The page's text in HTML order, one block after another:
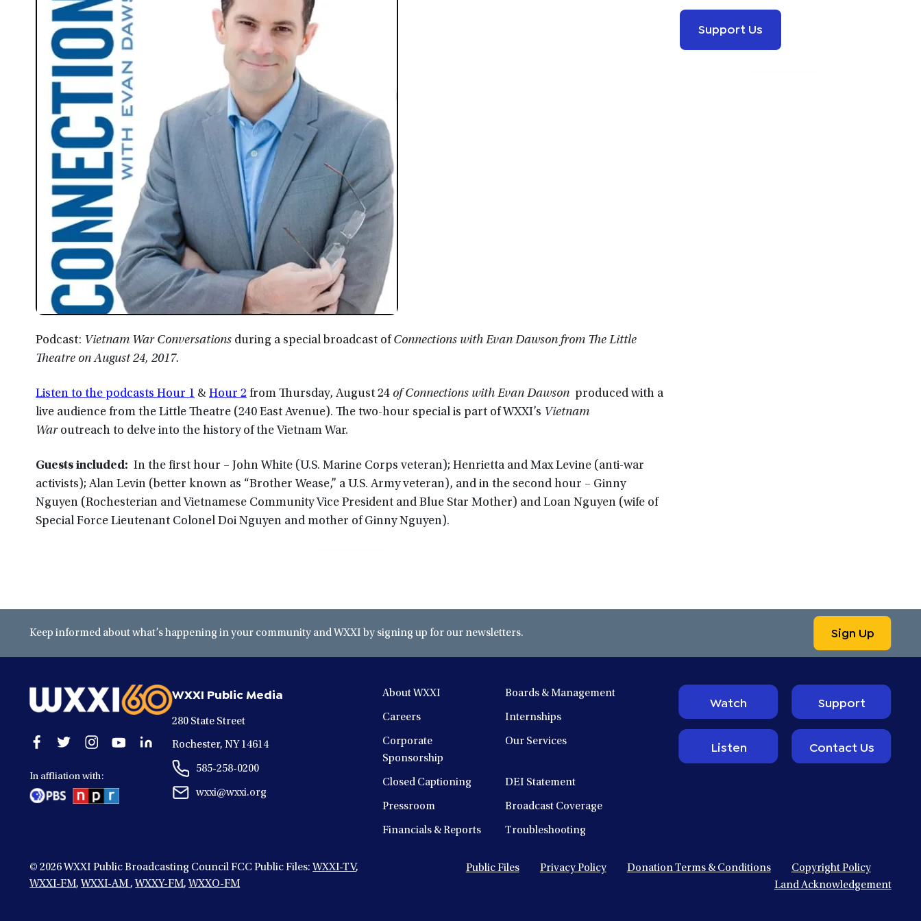
Podcast: Vietnam War Conversations during a special broadcast of Connections with Evan Dawson from The Little
Theatre on August 24, 2017.
Listen to the podcasts Hour 1 & Hour 2 from Thursday, August 24 of Connections with Evan Dawson produced with a
live audience from the Little Theatre (240 East Avenue). The two-hour special is part of WXXI’s Vietnam
War outreach to delve into the history of the Vietnam War.
Guests included: In the first hour – John White (U.S. Marine Corps veteran); Henrietta and Max Levine (anti-war
activists); Alan Levin (better known as “Brother Wease,” a U.S. Army veteran), and in the second hour – Ginny
Nguyen (Rochesterian and Vietnamese Community Vice President and Blue Star Mother) and Loan Nguyen (wife of
Special Force Lieutenant Colonel Doi Nguyen and mother of Ginny Nguyen).
Support Us
Keep informed about what’s happening in your community and WXXI by signing up for our newsletters. Sign Up
Open
in
a
new
Open
in
a
new
Open
in
a
new
Open
a
new
Open
linkedin
In affliation with:
WXXI Public Media
280 State Street
Rochester, NY 14614
585-258-0200
wxxi@wxxi.org
About WXXI Boards & Management
Careers Internships
Corporate
Sponsorship
Our Services
Closed Captioning DEI Statement
Pressroom Broadcast Coverage
Financials & Reports Troubleshooting
Watch Support
Listen Contact Us
© 2026 WXXI Public Broadcasting Council FCC Public Files: WXXI-TV,
WXXI-FM, WXXI-AM, WXXY-FM, WXXO-FM
Public Files Privacy Policy Donation Terms & Conditions
Copyright Policy
Land Acknowledgement